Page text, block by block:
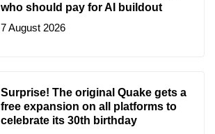
who should pay for AI buildout
7 August 2026
Surprise! The original Quake gets a
free expansion on all platforms to
celebrate its 30th birthday